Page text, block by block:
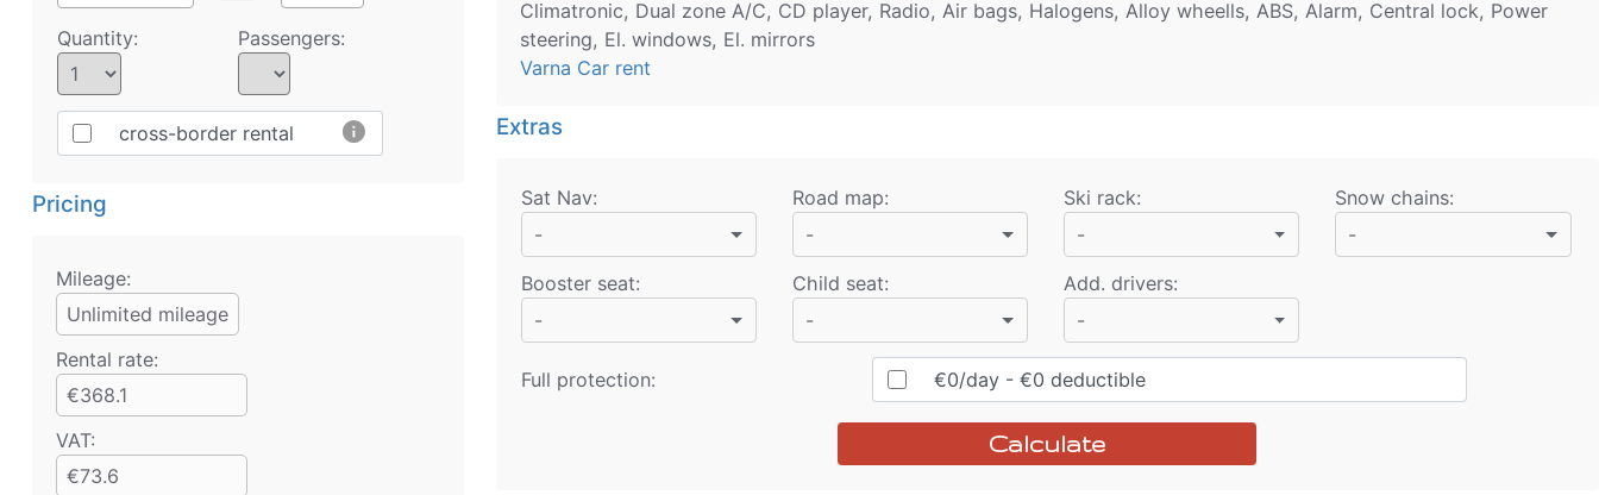
Quantity: Passengers:
cross-border rental info
Pricing
Mileage:
Unlimited mileage
Rental rate:
€368.1
VAT:
€73.6
Climatronic, Dual zone A/C, CD player, Radio, Air bags, Halogens, Alloy wheells, ABS, Alarm, Central lock, Power
steering, El. windows, El. mirrors
Varna Car rent
Extras
Sat Nav:
-
Road map:
-
Ski rack:
-
Snow chains:
-
Booster seat:
-
Child seat:
-
Add. drivers:
-
Full protection: €0/day- €0 deductible
Calculate